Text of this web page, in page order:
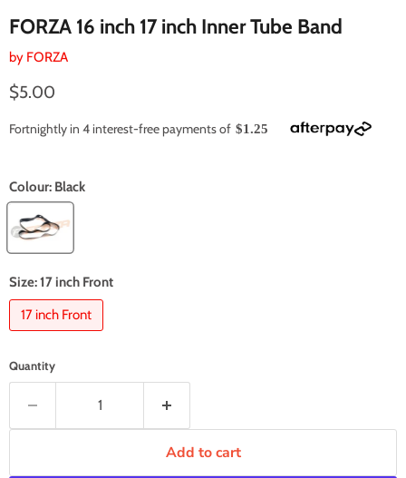
FORZA 16 inch 17 inch Inner Tube Band
by FORZA
Current price
$5.00
Fortnightly in 4 interest-free payments of $1.25
Colour: Black
Size:17 inch Front
17 inch Front
Quantity
Add to cart